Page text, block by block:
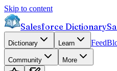
Skip to content
Salesforce Dictionary
Dictionary Learn Feed
Community More